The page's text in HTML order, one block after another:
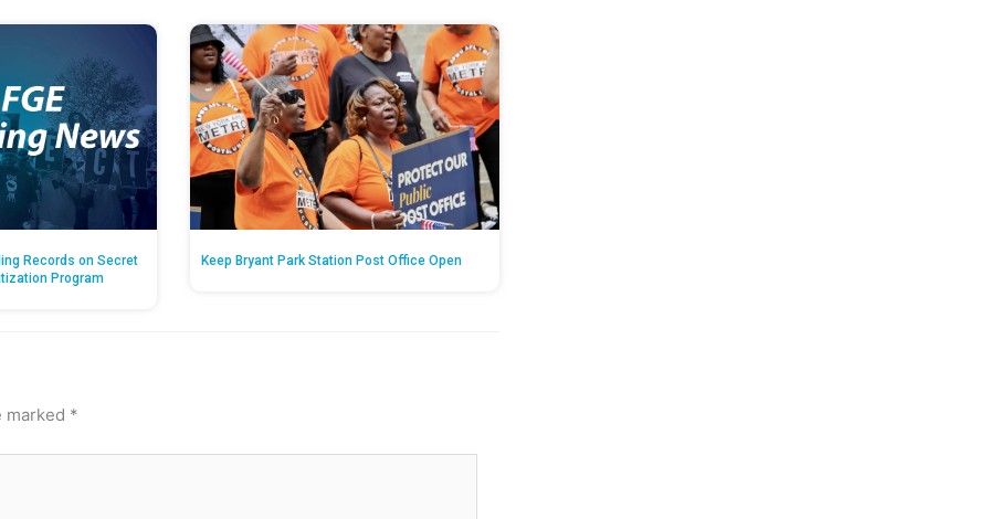
Records on Secret
Program
Keep Bryant Park Station Post Office Open
marked *